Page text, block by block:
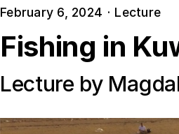
February 6, 2024 · Lecture
Fishing in
Lecture by